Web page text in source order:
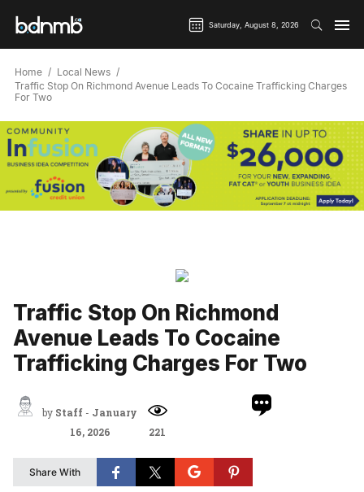
Saturday, August 8, 2026
Home
Local News
Traffic Stop On Richmond Avenue Leads To Cocaine Trafficking Charges
For Two
Traffic Stop On Richmond
Avenue Leads To Cocaine
Trafficking Charges For Two
by Staff - January
16, 2026
221
Share With